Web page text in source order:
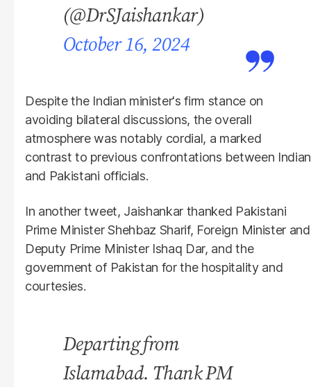
(@DrSJaishankar)
October 16, 2024
Despite the Indian minister's firm stance on
avoiding bilateral discussions, the overall
atmosphere was notably cordial, a marked
contrast to previous confrontations between Indian
and Pakistani officials.
In another tweet, Jaishankar thanked Pakistani
Prime Minister Shehbaz Sharif, Foreign Minister and
Deputy Prime Minister Ishaq Dar, and the
government of Pakistan for the hospitality and
courtesies.
Departing from
Islamabad. Thank PM